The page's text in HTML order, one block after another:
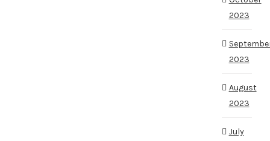
2023
2023
August
2023
July